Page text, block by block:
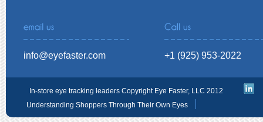
info@eyefaster.com +1 (925) 953-2022
In-store eye tracking leaders Copyright Eye Faster, LLC 2012
Understanding Shoppers Through Their Own Eyes